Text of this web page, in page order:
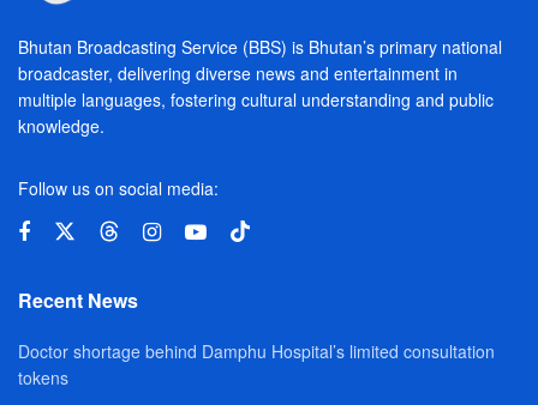
Bhutan Broadcasting Service (BBS) is Bhutan’s primary national
broadcaster, delivering diverse news and entertainment in
multiple languages, fostering cultural understanding and public
knowledge.
Follow us on social media:
Recent News
Doctor shortage behind Damphu Hospital’s limited consultation
tokens